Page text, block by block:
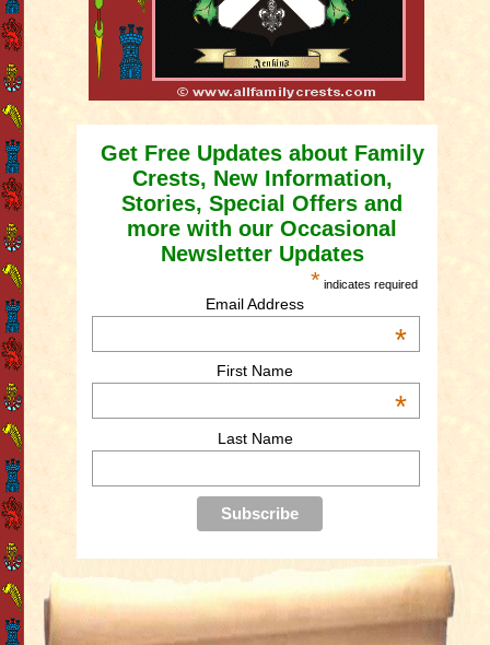
Get Free Updates about Family
Crests, New Information,
Stories, Special Offers and
more with our Occasional
Newsletter Updates
* indicates required
Email Address
*
First Name
*
Last Name